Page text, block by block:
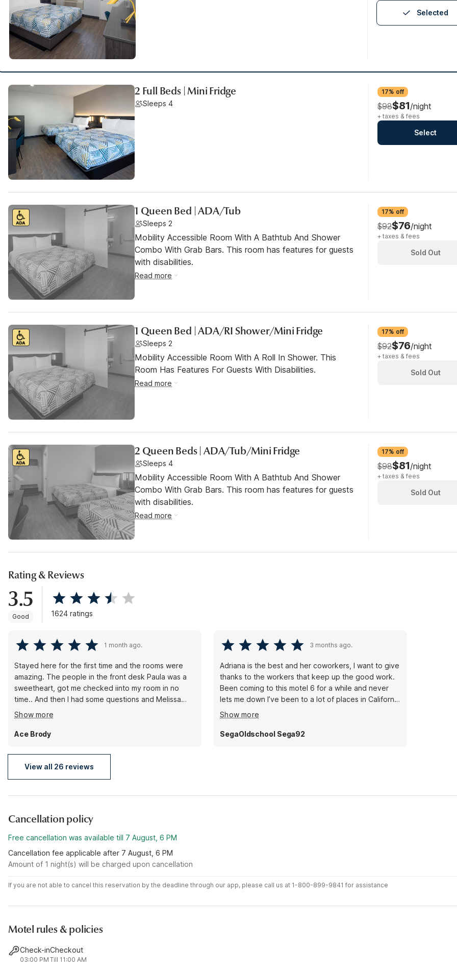
Selected
2 Full Beds | Mini Fridge
Sleeps 4
17% off
$98$81/night
+ taxes & fees
Select
1 Queen Bed | ADA/Tub
Sleeps 2
Mobility Accessible Room With A Bathtub And Shower
Combo With Grab Bars. This room has features for guests
with disabilities.
Read more
17% off
$92$76/night
+ taxes & fees
Sold Out
1 Queen Bed | ADA/RI Shower/Mini Fridge
Sleeps 2
Mobility Accessible Room With A Roll In Shower. This
Room Has Features For Guests With Disabilities.
Read more
17% off
$92$76/night
+ taxes & fees
Sold Out
2 Queen Beds | ADA/Tub/Mini Fridge
Sleeps 4
Mobility Accessible Room With A Bathtub And Shower
Combo With Grab Bars. This room has features for guests
with disabilities.
Read more
17% off
$98$81/night
+ taxes & fees
Sold Out
Rating & Reviews
3.5
Good 1624 ratings
1 month ago.
Stayed here for the first time and the rooms were
amazing. The people in the front desk Paula was a
sweetheart, got me checked iinto my room in no
time.. And then I had some questions and Melissa
was kind enough to help me out. Both of them had
very welcoming attitudes and greeted you with a
smile even over the phone. You can tell that they
to everyone and I would definitely come back.
Show more
Ace Brody
3 months ago.
Adriana is the best and her coworkers, I want to give
thanks to the workers that keep up the good work.
Been coming to this motel 6 for a while and never
lets me down I’ve been to a lot of places in California
but I’m glad I can come to my home town and see my
people thank you for your service.
Show more
SegaOldschool Sega92
View all 26 reviews
Cancellation policy
Free cancellation was available till 7 August, 6 PM
Cancellation fee applicable after 7 August, 6 PM
Amount of 1 night(s) will be charged upon cancellation
If you are not able to cancel this reservation by the deadline through our app, please call us at 1-800-899-9841 for assistance
Motel rules & policies
Check-in
03:00 PM
Checkout
Till 11:00 AM